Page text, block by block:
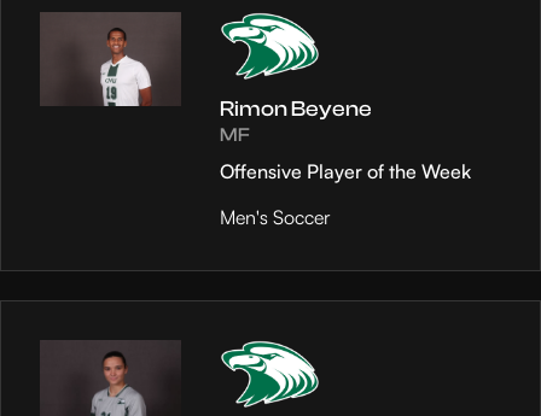
Rimon Beyene
MF
Offensive Player of the Week
Men's Soccer